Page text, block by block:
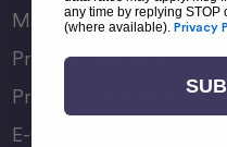
Machine Accessories
Product Manuals
Product Comparison
E-Gift Card
any time by replying
(where available). Privacy